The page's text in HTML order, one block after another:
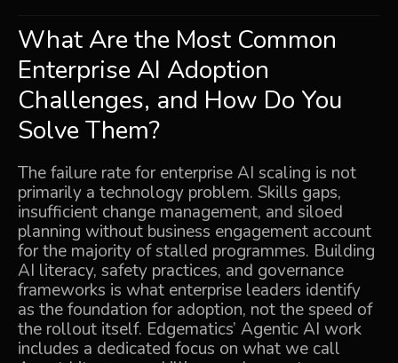
What Are the Most Common
Enterprise AI Adoption
Challenges, and How Do You
Solve Them?
The failure rate for enterprise AI scaling is not
primarily a technology problem. Skills gaps,
insufficient change management, and siloed
planning without business engagement account
for the majority of stalled programmes. Building
AI literacy, safety practices, and governance
frameworks is what enterprise leaders identify
as the foundation for adoption, not the speed of
the rollout itself. Edgematics’ Agentic AI work
includes a dedicated focus on what we call